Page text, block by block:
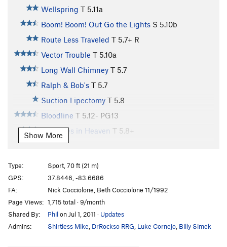
Wellspring T 5.11a
Boom! Boom! Out Go the Lights S 5.10b
Route Less Traveled T 5.7+ R
Vector Trouble T 5.10a
Long Wall Chimney T 5.7
Ralph & Bob's T 5.7
Suction Lipectomy T 5.8
Bloodline T 5.12- PG13
Treasures in Heaven T 5.8+
Cruise Control
Cruisemaster
5.11b
Unlikely Heroes V1
Green Hornet V0
Autumn T 5.9
Hot September
5.9
Show More
Type:
Sport, 70 ft (21 m)
GPS:
37.8446, -83.6686
FA:
Nick Cocciolone, Beth Cocciolone 11/1992
Page Views: 1,715 total · 9/month
Shared By:
Philon Jul 1, 2011 · Updates
Admins:
Shirtless Mike DrRockso RRG Luke Cornejo Billy Simek